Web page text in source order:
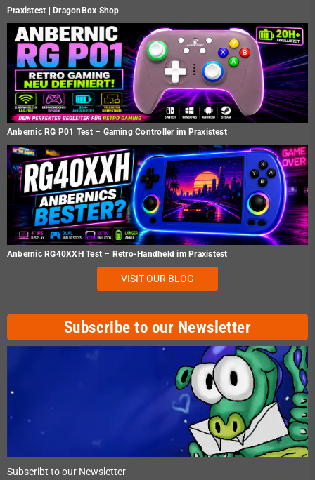
Praxistest | DragonBox Shop
Anbernic RG P01 Test – Gaming Controller im Praxistest
Anbernic RG40XXH Test – Retro-Handheld im Praxistest
VISIT OUR BLOG
Subscribe to our Newsletter
Subscribt to our Newsletter